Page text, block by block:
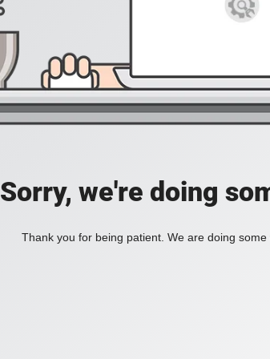
Sorry, we're doing
Thank you for being patient. We are doing